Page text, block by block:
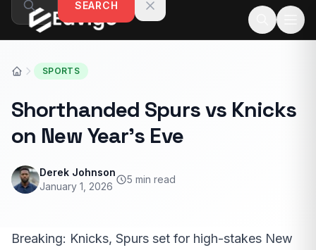
Skip to contentSEARCH
SPORTS
Shorthanded Spurs vs Knicks
on New Year’s Eve
Derek Johnson
January 1, 2026
5 min read
Breaking: Knicks, Spurs set for high-stakes New